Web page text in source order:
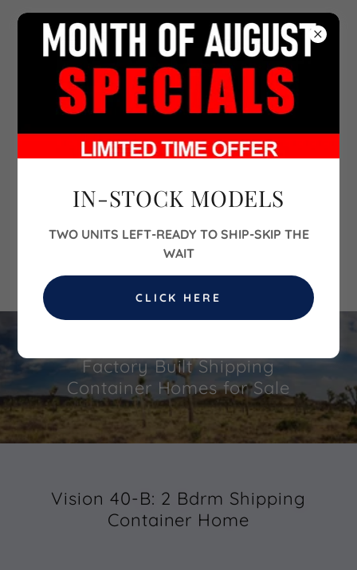
702-860-6700
Factory Built Shipping
Container Homes for Sale
Vision 40-B: 2 Bdrm Shipping
Container Home
IN-STOCK MODELS
TWO UNITS LEFT-READY TO SHIP-SKIP THE
WAIT
CLICK HERE